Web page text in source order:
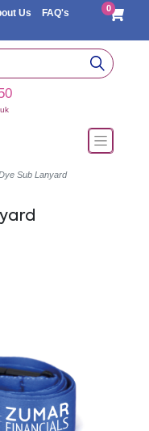
Us
FAQ's
0
Sub Lanyard